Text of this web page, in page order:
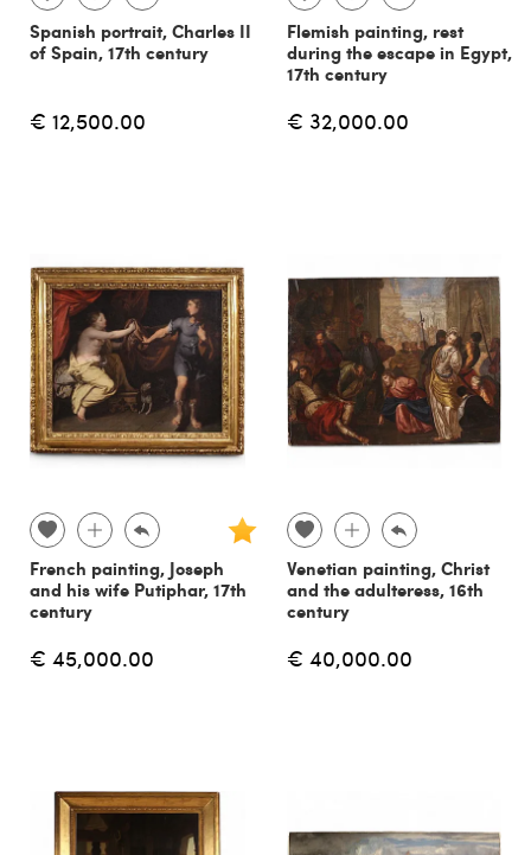
Spanish portrait, Charles II
of Spain, 17th century
€ 12,500.00
Flemish painting, rest
during the escape in Egypt,
17th century
€ 32,000.00
French painting, Joseph
and his wife Putiphar, 17th
century
€ 45,000.00
Venetian painting, Christ
and the adulteress, 16th
century
€ 40,000.00